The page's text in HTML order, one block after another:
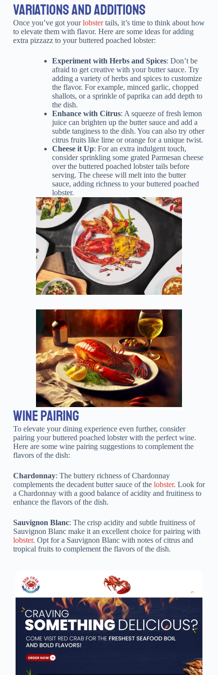
VARIATIONS AND ADDITIONS
Once you’ve got yourlobstertails, it’s time to think about how
to elevate them with flavor. Here are some ideas for adding
extra pizzazz to your buttered poached lobster:
Experiment with Herbs and Spices: Don’t be
afraid to get creative with your butter sauce. Try
adding a variety of herbs and spices to customize
the flavor. For example, minced garlic, chopped
shallots, or a sprinkle of paprika can add depth to
the dish.
Enhance with Citrus: A squeeze of fresh lemon
juice can brighten up the butter sauce and add a
subtle tanginess to the dish. You can also try other
citrus fruits like lime or orange for a unique twist.
Cheese it Up: For an extra indulgent touch,
consider sprinkling some grated Parmesan cheese
over the buttered poached lobster tails before
serving. The cheese will melt into the butter
sauce, adding richness to your buttered poached
lobster.
WINE PAIRING
To elevate your dining experience even further, consider
pairing your buttered poached lobster with the perfect wine.
Here are some wine pairing suggestions to complement the
flavors of the dish:
Chardonnay: The buttery richness of Chardonnay
complements the decadent butter sauce of the lobster. Look for
a Chardonnay with a good balance of acidity and fruitiness to
enhance the flavors of the dish.
Sauvignon Blanc: The crisp acidity and subtle fruitiness of
Sauvignon Blanc make it an excellent choice for pairing with
lobster. Opt for a Sauvignon Blanc with notes of citrus and
tropical fruits to complement the flavors of the dish.